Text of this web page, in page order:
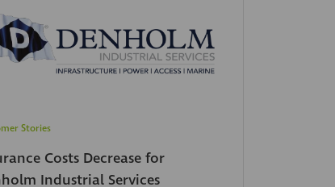
Stories
Costs Decrease for
Industrial Services